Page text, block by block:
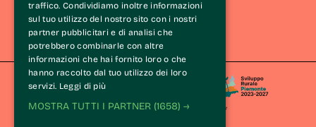
Itineraries
Wine Tasting Experience®
The Langhe
traffico. Condividiamo inoltre informazioni
sul tuo utilizzo del nostro sito con i nostri
partner pubblicitari e di analisi che
potrebbero combinarle con altre
informazioni che hai fornito loro o che
hanno raccolto dal tuo utilizzo dei loro
servizi. Leggi di più
MOSTRA TUTTI I PARTNER (1658) →